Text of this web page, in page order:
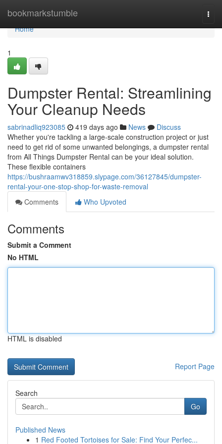
bookmarkstumble
Home
Home
1
Dumpster Rental: Streamlining
Your Cleanup Needs
sabrinadliq923085 419 days ago News
Discuss
Whether you're tackling a large-scale construction project or just
need to get rid of some unwanted belongings, a dumpster rental
from All Things Dumpster Rental can be your ideal solution.
These flexible containers
https://bushraamwv318859.slypage.com/36127845/dumpster-
rental-your-one-stop-shop-for-waste-removal
Comments
Who Upvoted
Comments
Submit a Comment
No HTML
HTML is disabled
Report Page
Search
Go
Published News
1 Red Footed Tortoises for Sale: Find Your Perfec...